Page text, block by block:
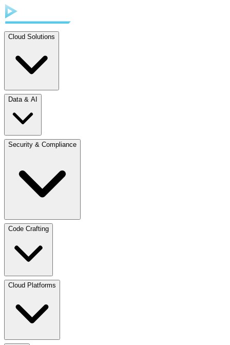
Cloud Solutions
Data & AI
Security & Compliance
Code Crafting
Cloud Platforms